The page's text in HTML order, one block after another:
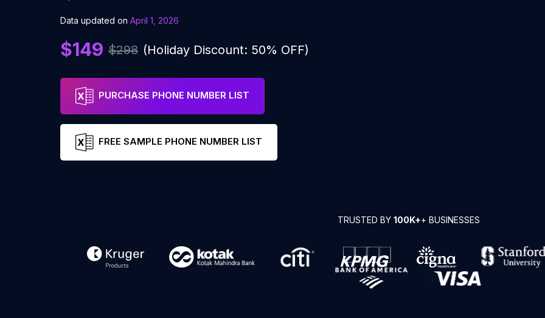
Data updated on April 1, 2026
$149 $298 (Holiday Discount: 50% OFF)
PURCHASE PHONE NUMBER LIST
FREE SAMPLE PHONE NUMBER LIST
TRUSTED BY 100K++ BUSINESSES